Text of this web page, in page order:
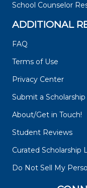
School Counselor
ADDITIONAL
FAQ
Terms of Use
Privacy Center
Submit a Scholarship
About/Get in Touch!
Student Reviews
Curated Scholarship
Do Not Sell My